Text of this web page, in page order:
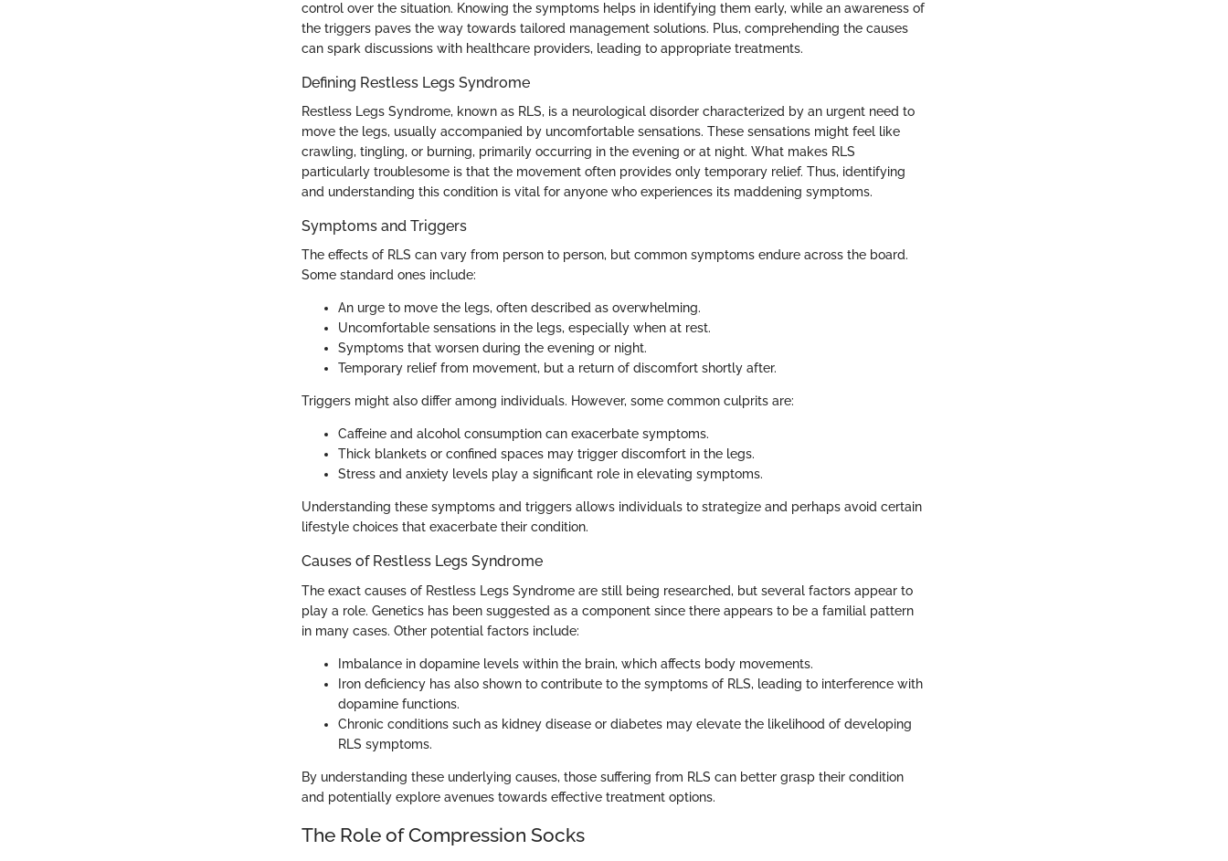
control over the situation. Knowing the symptoms helps in identifying them early, while an awareness of
the triggers paves the way towards tailored management solutions. Plus, comprehending the causes
can spark discussions with healthcare providers, leading to appropriate treatments.
Defining Restless Legs Syndrome
Restless Legs Syndrome, known as RLS, is a neurological disorder characterized by an urgent need to
move the legs, usually accompanied by uncomfortable sensations. These sensations might feel like
crawling, tingling, or burning, primarily occurring in the evening or at night. What makes RLS
particularly troublesome is that the movement often provides only temporary relief. Thus, identifying
and understanding this condition is vital for anyone who experiences its maddening symptoms.
Symptoms and Triggers
The effects of RLS can vary from person to person, but common symptoms endure across the board.
Some standard ones include:
An urge to move the legs, often described as overwhelming.
Uncomfortable sensations in the legs, especially when at rest.
Symptoms that worsen during the evening or night.
Temporary relief from movement, but a return of discomfort shortly after.
Triggers might also differ among individuals. However, some common culprits are:
Caffeine and alcohol consumption can exacerbate symptoms.
Thick blankets or confined spaces may trigger discomfort in the legs.
Stress and anxiety levels play a significant role in elevating symptoms.
Understanding these symptoms and triggers allows individuals to strategize and perhaps avoid certain
lifestyle choices that exacerbate their condition.
Causes of Restless Legs Syndrome
The exact causes of Restless Legs Syndrome are still being researched, but several factors appear to
play a role. Genetics has been suggested as a component since there appears to be a familial pattern
in many cases. Other potential factors include:
Imbalance in dopamine levels within the brain, which affects body movements.
Iron deficiency has also shown to contribute to the symptoms of RLS, leading to interference with
dopamine functions.
Chronic conditions such as kidney disease or diabetes may elevate the likelihood of developing
RLS symptoms.
By understanding these underlying causes, those suffering from RLS can better grasp their condition
and potentially explore avenues towards effective treatment options.
The Role of Compression Socks